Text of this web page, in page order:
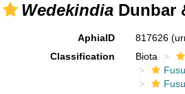
Wedekindia Dunbar
AphiaID 817626
Classification
Biota